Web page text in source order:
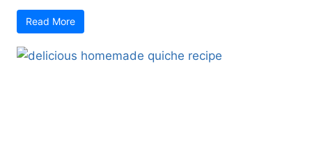
Read More